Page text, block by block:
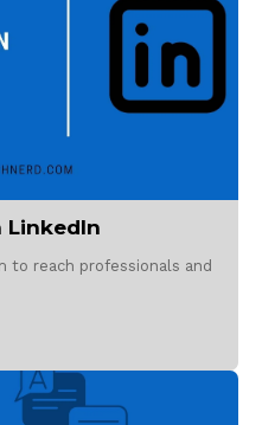
LinkedIn
to reach professionals and